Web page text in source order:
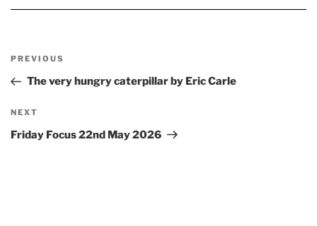
Previous
Post
PREVIOUS
The very hungry caterpillar by Eric Carle
Next
Post
NEXT
Friday Focus 22nd May 2026